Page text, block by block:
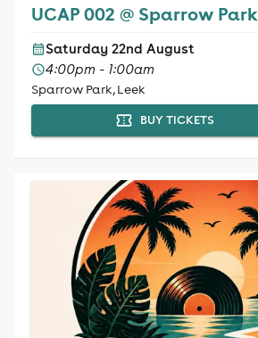
UCAP 002 @ Sparrow Park
Saturday 22nd August
4:00pm - 1:00am
Sparrow Park, Leek
BUY TICKETS